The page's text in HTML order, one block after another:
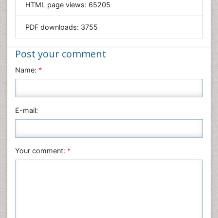
Materials Science
Nanotechnology
Nursing & Health Care
Physics
Plant Sciences
Veterinary Sciences
HTML page views: 65205
PDF downloads: 3755
Post your comment
Name: *
E-mail:
Your comment: *